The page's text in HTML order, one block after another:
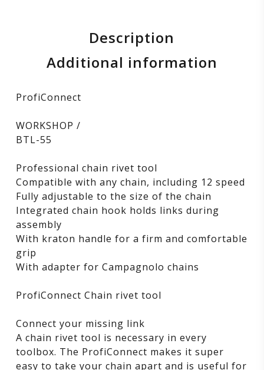
Description
Additional information
ProfiConnect
WORKSHOP /
BTL-55
Professional chain rivet tool
Compatible with any chain, including 12 speed
Fully adjustable to the size of the chain
Integrated chain hook holds links during
assembly
With kraton handle for a firm and comfortable
grip
With adapter for Campagnolo chains
ProfiConnect Chain rivet tool
Connect your missing link
A chain rivet tool is necessary in every
toolbox. The ProfiConnect makes it super
easy to take your chain apart and is useful for